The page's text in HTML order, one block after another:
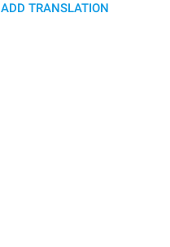
ADD TRANSLATION